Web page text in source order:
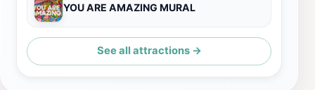
YOU ARE AMAZING MURAL
See all attractions →